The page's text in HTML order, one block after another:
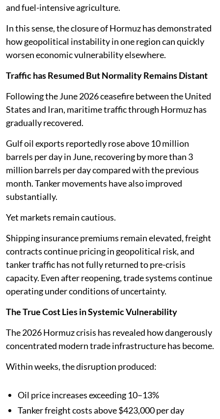
and fuel-intensive agriculture.
In this sense, the closure of Hormuz has demonstrated
how geopolitical instability in one region can quickly
worsen economic vulnerability elsewhere.
Traffic has Resumed But Normality Remains Distant
Following the June 2026 ceasefire between the United
States and Iran, maritime traffic through Hormuz has
gradually recovered.
Gulf oil exports reportedly rose above 10 million
barrels per day in June, recovering by more than 3
million barrels per day compared with the previous
month. Tanker movements have also improved
substantially.
Yet markets remain cautious.
Shipping insurance premiums remain elevated, freight
contracts continue pricing in geopolitical risk, and
tanker traffic has not fully returned to pre-crisis
capacity. Even after reopening, trade systems continue
operating under conditions of uncertainty.
The True Cost Lies in Systemic Vulnerability
The 2026 Hormuz crisis has revealed how dangerously
concentrated modern trade infrastructure has become.
Within weeks, the disruption produced:
Oil price increases exceeding 10–13%
Tanker freight costs above $423,000 per day